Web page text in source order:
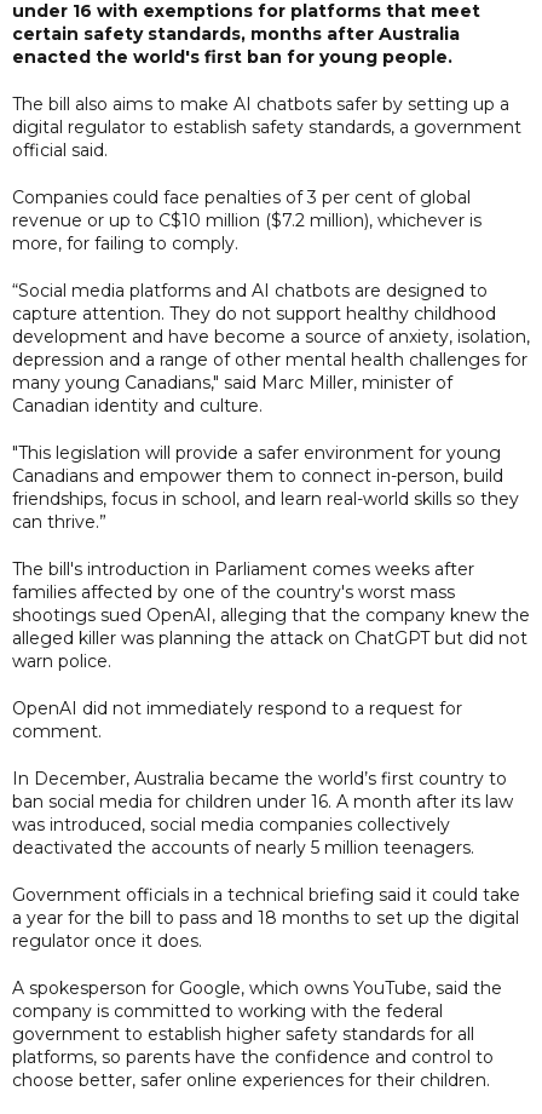
under 16 with exemptions for platforms that meet
certain safety standards, months after Australia
enacted the world's first ban for young people.
The bill also aims to make AI chatbots safer by setting up a
digital regulator to establish safety standards, a government
official said.
Companies could face penalties of 3 per cent of global
revenue or up to C$10 million ($7.2 million), whichever is
more, for failing to comply.
“Social media platforms and AI chatbots are designed to
capture attention. They do not support healthy childhood
development and have become a source of anxiety, isolation,
depression and a range of other mental health challenges for
many young Canadians," said Marc Miller, minister of
Canadian identity and culture.
"This legislation will provide a safer environment for young
Canadians and empower them to connect in-person, build
friendships, focus in school, and learn real-world skills so they
can thrive.”
The bill's introduction in Parliament comes weeks after
families affected by one of the country's worst mass
shootings sued OpenAI, alleging that the company knew the
alleged killer was planning the attack on ChatGPT but did not
warn police.
OpenAI did not immediately respond to a request for
comment.
In December, Australia became the world’s first country to
ban social media for children under 16. A month after its law
was introduced, social media companies collectively
deactivated the accounts of nearly 5 million teenagers.
Government officials in a technical briefing said it could take
a year for the bill to pass and 18 months to set up the digital
regulator once it does.
A spokesperson for Google, which owns YouTube, said the
company is committed to working with the federal
government to establish higher safety standards for all
platforms, so parents have the confidence and control to
choose better, safer online experiences for their children.